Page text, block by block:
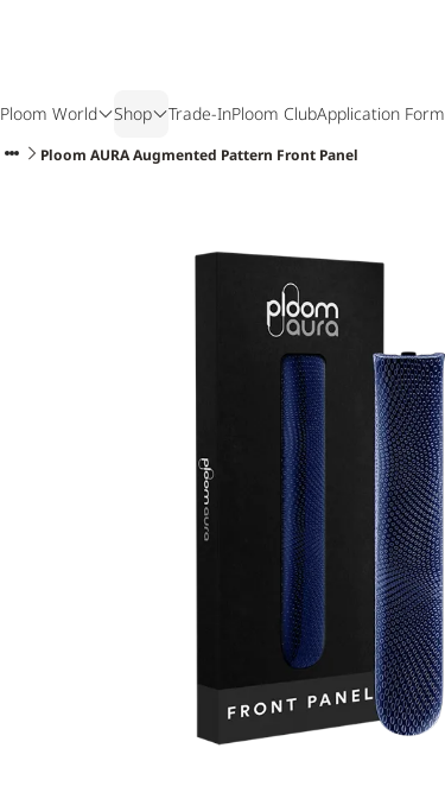
Ploom World Shop Trade-InPloom ClubApplication Form
Ploom AURA Augmented Pattern Front Panel